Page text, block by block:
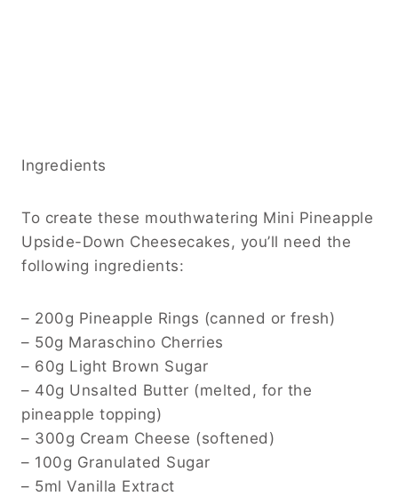
Ingredients
To create these mouthwatering Mini Pineapple
Upside-Down Cheesecakes, you’ll need the
following ingredients:
– 200g Pineapple Rings (canned or fresh)
– 50g Maraschino Cherries
– 60g Light Brown Sugar
– 40g Unsalted Butter (melted, for the
pineapple topping)
– 300g Cream Cheese (softened)
– 100g Granulated Sugar
– 5ml Vanilla Extract